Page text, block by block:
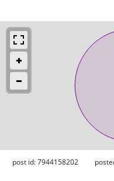
post id: 7944158202